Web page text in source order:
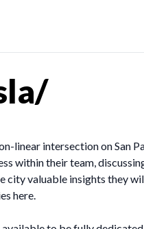
linear intersection on San
within their team,
valuable insights they
here.